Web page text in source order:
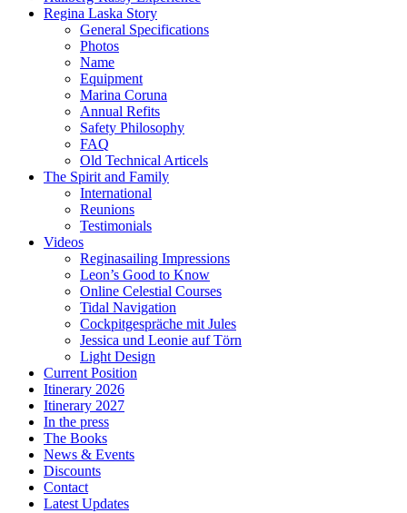
Regina Laska Story
General Specifications
Photos
Name
Equipment
Marina Coruna
Annual Refits
Safety Philosophy
FAQ
Old Technical Articels
The Spirit and Family
International
Reunions
Testimonials
Videos
Reginasailing Impressions
Leon’s Good to Know
Online Celestial Courses
Tidal Navigation
Cockpitgespräche mit Jules
Jessica und Leonie auf Törn
Light Design
Current Position
Itinerary 2026
Itinerary 2027
In the press
The Books
News & Events
Discounts
Contact
Latest Updates